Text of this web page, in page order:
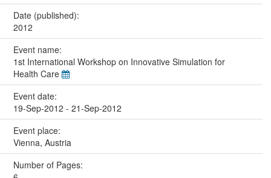
Date (published):
2012
Event name:
1st International Workshop on Innovative Simulation for
Health Care
Event date:
19-Sep-2012 - 21-Sep-2012
Event place:
Vienna, Austria
Number of Pages: